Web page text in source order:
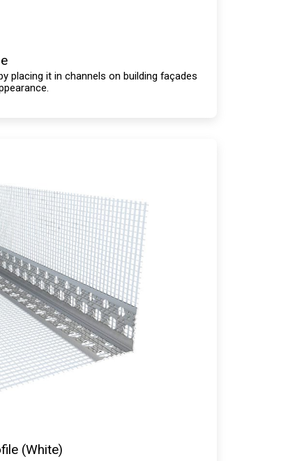
placing it in channels on building façades
(White)